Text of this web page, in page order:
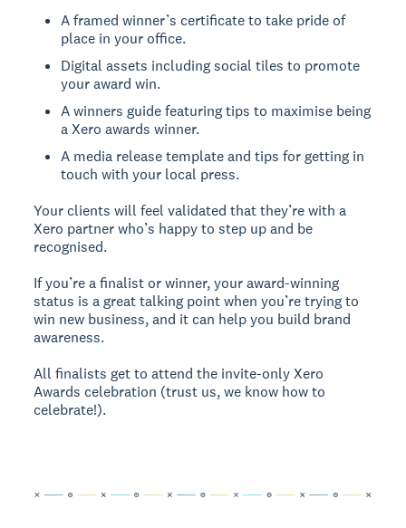
A framed winner’s certificate to take pride of
place in your office.
Digital assets including social tiles to promote
your award win.
A winners guide featuring tips to maximise being
a Xero awards winner.
A media release template and tips for getting in
touch with your local press.
Your clients will feel validated that they’re with a
Xero partner who’s happy to step up and be
recognised.
If you’re a finalist or winner, your award-winning
status is a great talking point when you’re trying to
win new business, and it can help you build brand
awareness.
All finalists get to attend the invite-only Xero
Awards celebration (trust us, we know how to
celebrate!).